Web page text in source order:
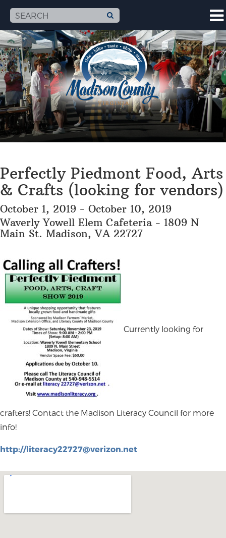
Perfectly Piedmont Food, Arts
& Crafts (looking for vendors)
October 1, 2019 - October 10, 2019
Waverly Yowell Elem Cafeteria - 1809 N
Main St. Madison, VA 22727
Currently looking for
crafters! Contact the Madison Literacy Council for more
info!
http://literacy22727@verizon.net